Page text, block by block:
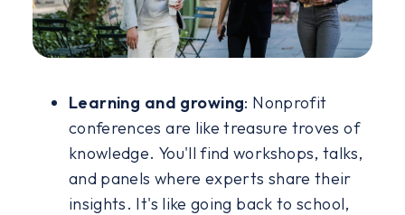
Learning and growing: Nonprofit
conferences are like treasure troves of
knowledge. You'll find workshops, talks,
and panels where experts share their
insights. It's like going back to school,